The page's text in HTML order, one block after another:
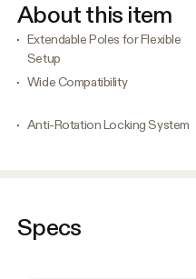
About this item
Extendable Poles for Flexible
Setup
Wide Compatibility
Anti-Rotation Locking System
Specs